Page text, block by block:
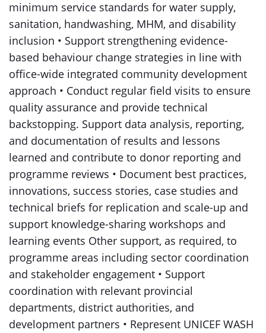
minimum service standards for water supply,
sanitation, handwashing, MHM, and disability
inclusion • Support strengthening evidence-
based behaviour change strategies in line with
office-wide integrated community development
approach • Conduct regular field visits to ensure
quality assurance and provide technical
backstopping. Support data analysis, reporting,
and documentation of results and lessons
learned and contribute to donor reporting and
programme reviews • Document best practices,
innovations, success stories, case studies and
technical briefs for replication and scale-up and
support knowledge-sharing workshops and
learning events Other support, as required, to
programme areas including sector coordination
and stakeholder engagement • Support
coordination with relevant provincial
departments, district authorities, and
development partners • Represent UNICEF WASH